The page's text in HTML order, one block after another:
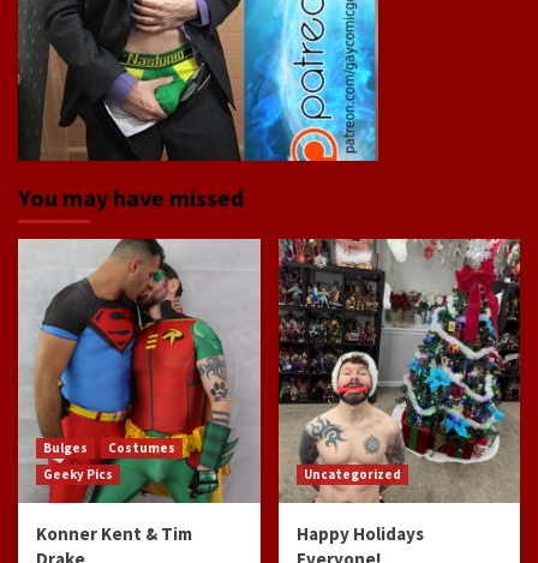
You may have missed
Bulges
Costumes
Geeky Pics
Konner Kent & Tim
Uncategorized
Happy Holidays